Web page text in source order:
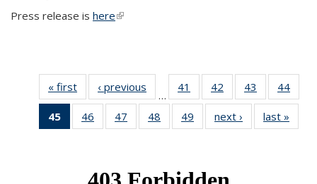
Press release is here(link is external)
« first News‹ previous
…
41
of 49
News
42
of 49
News
43
of 49
News
44
45
of 49
News
46
of 49
News
47
of 49
News
48
of 49
News
49
of 49
News
next › Newslast »